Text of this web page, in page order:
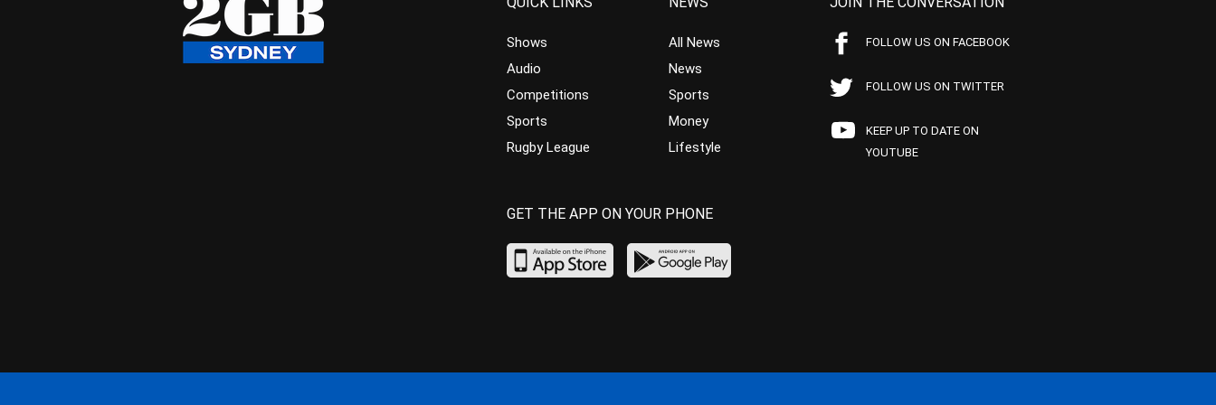
Shows
Audio
Competitions
Sports
Rugby League
All News
News
Sports
Money
Lifestyle
FOLLOW US ON FACEBOOK
FOLLOW US ON TWITTER
KEEP UP TO DATE ON
YOUTUBE
GET THE APP ON YOUR PHONE